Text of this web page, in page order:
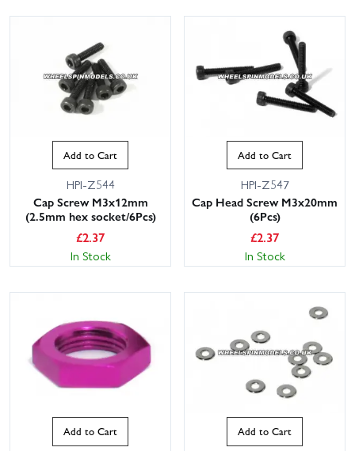
Add to Cart
HPI-Z544
Cap Screw M3x12mm
(2.5mm hex socket/6Pcs)
£2.37
In Stock
Add to Cart
HPI-Z547
Cap Head Screw M3x20mm
(6Pcs)
£2.37
In Stock
Add to Cart Add to Cart